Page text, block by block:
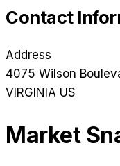
Contact
Address
4075 Wilson
VIRGINIA US
Market